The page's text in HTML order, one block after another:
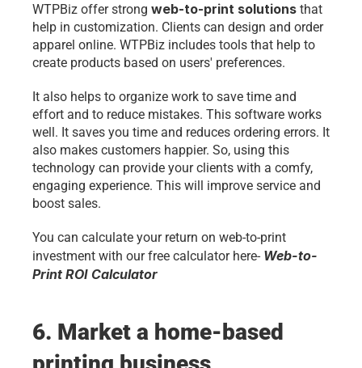
WTPBiz offer strong web-to-print solutions that
help in customization. Clients can design and order
apparel online. WTPBiz includes tools that help to
create products based on users' preferences.
It also helps to organize work to save time and
effort and to reduce mistakes. This software works
well. It saves you time and reduces ordering errors. It
also makes customers happier. So, using this
technology can provide your clients with a comfy,
engaging experience. This will improve service and
boost sales.
You can calculate your return on web-to-print
investment with our free calculator here- Web-to-
Print ROI Calculator
6. Market a home-based